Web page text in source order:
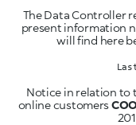
The Data Controller
present information
will find here
Notice in relation to
online customers